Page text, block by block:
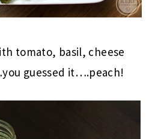
tomato, basil, cheese
guessed it….peach!